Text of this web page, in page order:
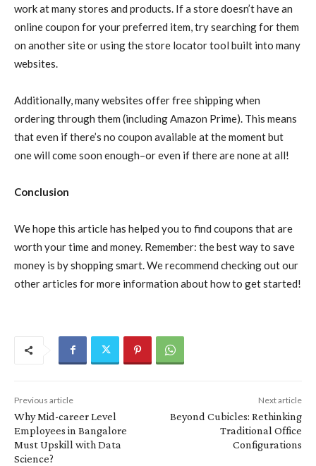
work at many stores and products. If a store doesn’t have an
online coupon for your preferred item, try searching for them
on another site or using the store locator tool built into many
websites.
Additionally, many websites offer free shipping when
ordering through them (including Amazon Prime). This means
that even if there’s no coupon available at the moment but
one will come soon enough–or even if there are none at all!
Conclusion
We hope this article has helped you to find coupons that are
worth your time and money. Remember: the best way to save
money is by shopping smart. We recommend checking out our
other articles for more information about how to get started!
Previous article
Why Mid-career Level
Employees in Bangalore
Must Upskill with Data
Science?
Next article
Beyond Cubicles: Rethinking
Traditional Office
Configurations